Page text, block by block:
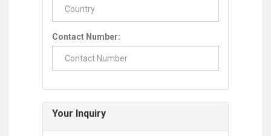
Contact Number:
Your Inquiry